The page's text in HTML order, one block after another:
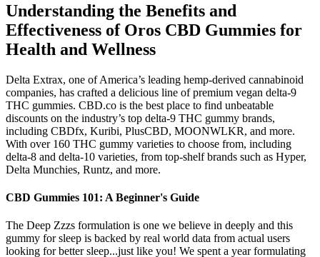
Understanding the Benefits and
Effectiveness of Oros CBD Gummies for
Health and Wellness
Delta Extrax, one of America’s leading hemp-derived cannabinoid
companies, has crafted a delicious line of premium vegan delta-9
THC gummies. CBD.co is the best place to find unbeatable
discounts on the industry’s top delta-9 THC gummy brands,
including CBDfx, Kuribi, PlusCBD, MOONWLKR, and more.
With over 160 THC gummy varieties to choose from, including
delta-8 and delta-10 varieties, from top-shelf brands such as Hyper,
Delta Munchies, Runtz, and more.
CBD Gummies 101: A Beginner's Guide
The Deep Zzzs formulation is one we believe in deeply and this
gummy for sleep is backed by real world data from actual users
looking for better sleep...just like you! We spent a year formulating